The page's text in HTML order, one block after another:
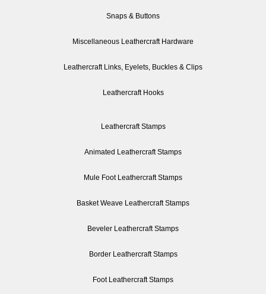
Snaps & Buttons
Miscellaneous Leathercraft Hardware
Leathercraft Links, Eyelets, Buckles & Clips
Leathercraft Hooks
Leathercraft Stamps
Animated Leathercraft Stamps
Mule Foot Leathercraft Stamps
Basket Weave Leathercraft Stamps
Beveler Leathercraft Stamps
Border Leathercraft Stamps
Foot Leathercraft Stamps